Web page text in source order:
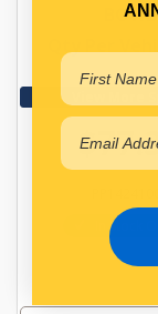
BOWL
In Stock